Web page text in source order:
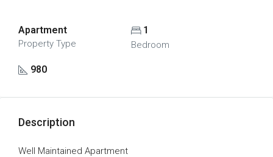
Apartment
Property Type
1
Bedroom
980
Description
Well Maintained Apartment